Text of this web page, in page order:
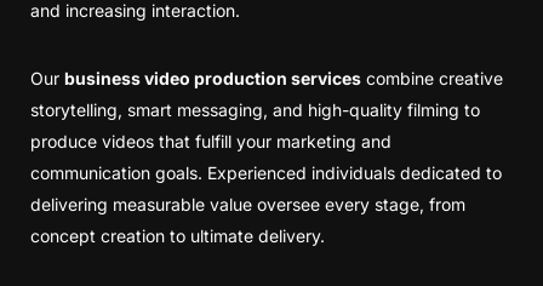
and increasing interaction.
Our business video production services combine creative
storytelling, smart messaging, and high-quality filming to
produce videos that fulfill your marketing and
communication goals. Experienced individuals dedicated to
delivering measurable value oversee every stage, from
concept creation to ultimate delivery.